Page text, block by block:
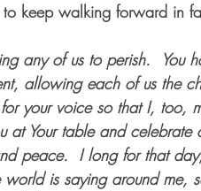
keep walking forward in
any of us to perish.
You
allowing each of us the
your voice so that I, too,
Your table and celebrate
peace. I long for that
is saying around me,